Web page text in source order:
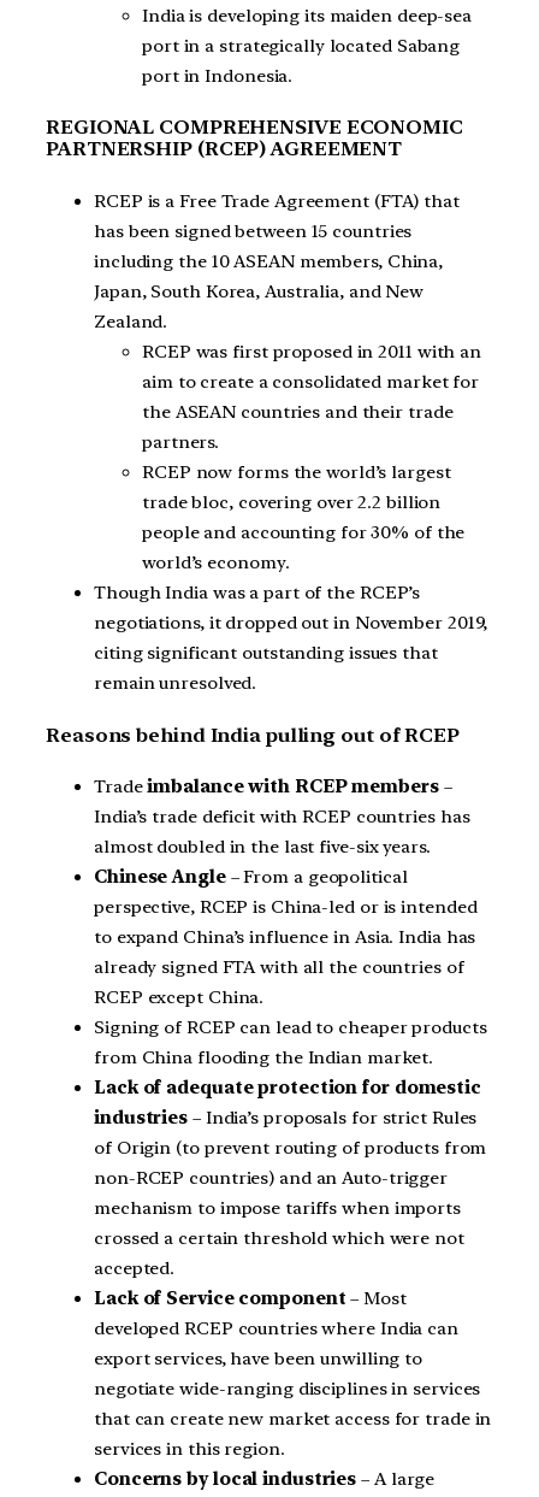
India is developing its maiden deep-sea
port in a strategically located Sabang
port in Indonesia.
REGIONAL COMPREHENSIVE ECONOMIC
PARTNERSHIP (RCEP) AGREEMENT
RCEP is a Free Trade Agreement (FTA) that
has been signed between 15 countries
including the 10 ASEAN members, China,
Japan, South Korea, Australia, and New
Zealand.
RCEP was first proposed in 2011 with an
aim to create a consolidated market for
the ASEAN countries and their trade
partners.
RCEP now forms the world’s largest
trade bloc, covering over 2.2 billion
people and accounting for 30% of the
world’s economy.
Though India was a part of the RCEP’s
negotiations, it dropped out in November 2019,
citing significant outstanding issues that
remain unresolved.
Reasons behind India pulling out of RCEP
Tradeimbalance with RCEP members–
India’s trade deficit with RCEP countries has
almost doubled in the last five-six years.
Chinese Angle– From a geopolitical
perspective, RCEP is China-led or is intended
to expand China’s influence in Asia. India has
already signed FTA with all the countries of
RCEP except China.
Signing of RCEP can lead to cheaper products
from China flooding the Indian market.
Lack of adequate protection for domestic
industries – India’s proposals for strict Rules
of Origin (to prevent routing of products from
non-RCEP countries) and an Auto-trigger
mechanism to impose tariffs when imports
crossed a certain threshold which were not
accepted.
Lack of Service component – Most
developed RCEP countries where India can
export services, have been unwilling to
negotiate wide-ranging disciplines in services
that can create new market access for trade in
services in this region.
Concerns by local industries – A large